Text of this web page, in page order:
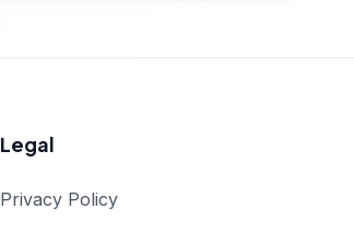
Legal
Privacy Policy